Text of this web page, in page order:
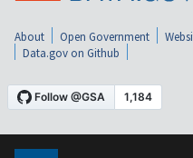
About Open Government
Data.gov on Github